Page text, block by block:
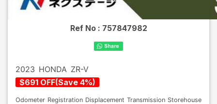
Ref No : 757847982
2023 HONDA ZR-V
$691 OFF(Save 4%)
Odometer Registration Displacement Transmission Storehouse